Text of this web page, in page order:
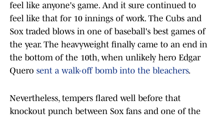
feel like anyone's game. And it sure continued to
feel like that for 10 innings of work. The Cubs and
Sox traded blows in one of baseball's best games of
the year. The heavyweight finally came to an end in
the bottom of the 10th, when unlikely hero Edgar
Quero sent a walk-off bomb into the bleachers.
Nevertheless, tempers flared well before that
knockout punch between Sox fans and one of the